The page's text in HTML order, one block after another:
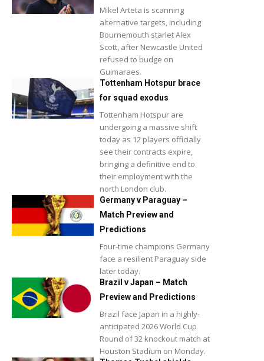
Mikel Arteta is scanning
alternative targets, including
Bournemouth starlet Alex
Scott, after Newcastle United
refused to budge on
Guimaraes.
Tottenham Hotspur brace
for squad exodus
Tottenham Hotspur are
undergoing a massive shift
today as 12 players officially
see their contracts expire,
bringing a definitive end to
their employment with the
north London club.
Germany v Paraguay –
Match Preview and
Predictions
Four-time champions Germany
face a resilient Paraguay side
later today.
Brazil v Japan – Match
Preview and Predictions
Brazil face Japan in a highly-
anticipated 2026 World Cup
Round of 32 knockout match at
Houston Stadium on Monday.